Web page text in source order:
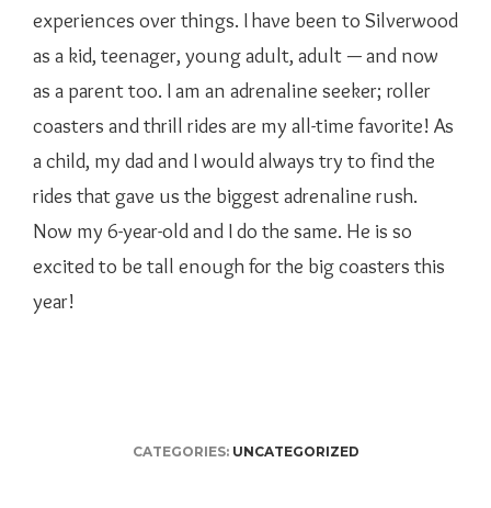
experiences over things. I have been to Silverwood
as a kid, teenager, young adult, adult — and now
as a parent too. I am an adrenaline seeker; roller
coasters and thrill rides are my all-time favorite! As
a child, my dad and I would always try to find the
rides that gave us the biggest adrenaline rush.
Now my 6-year-old and I do the same. He is so
excited to be tall enough for the big coasters this
year!
CATEGORIES: UNCATEGORIZED